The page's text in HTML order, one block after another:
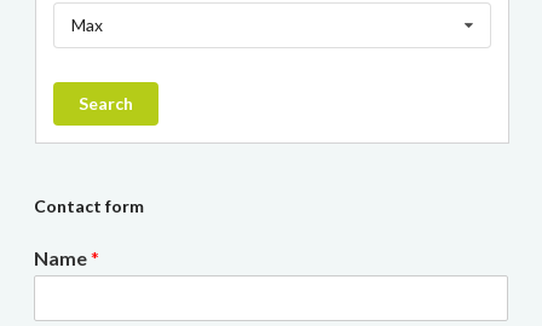
Max
Search
Contact form
Name*